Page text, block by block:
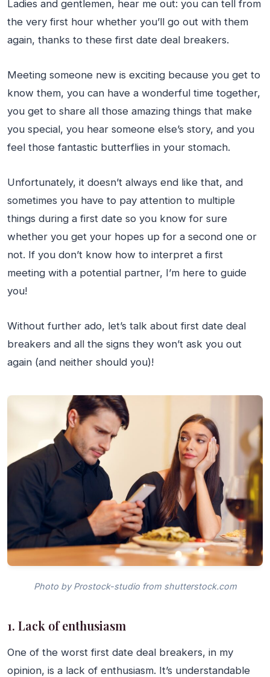
Ladies and gentlemen, hear me out: you can tell from
the very first hour whether you’ll go out with them
again, thanks to these first date deal breakers.
Meeting someone new is exciting because you get to
know them, you can have a wonderful time together,
you get to share all those amazing things that make
you special, you hear someone else’s story, and you
feel those fantastic butterflies in your stomach.
Unfortunately, it doesn’t always end like that, and
sometimes you have to pay attention to multiple
things during a first date so you know for sure
whether you get your hopes up for a second one or
not. If you don’t know how to interpret a first
meeting with a potential partner, I’m here to guide
you!
Without further ado, let’s talk about first date deal
breakers and all the signs they won’t ask you out
again (and neither should you)!
Photo by Prostock-studio from shutterstock.com
1. Lack of enthusiasm
One of the worst first date deal breakers, in my
opinion, is a lack of enthusiasm. It’s understandable